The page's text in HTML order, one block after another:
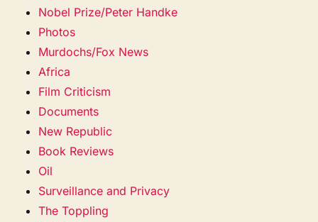
Nobel Prize/Peter Handke
Photos
Murdochs/Fox News
Africa
Film Criticism
Documents
New Republic
Book Reviews
Oil
Surveillance and Privacy
The Toppling